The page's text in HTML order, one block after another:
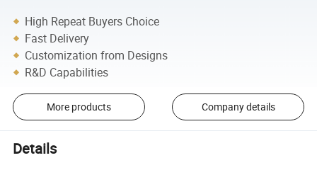
High Repeat Buyers Choice
Fast Delivery
Customization from Designs
R&D Capabilities
More products Company details
Details